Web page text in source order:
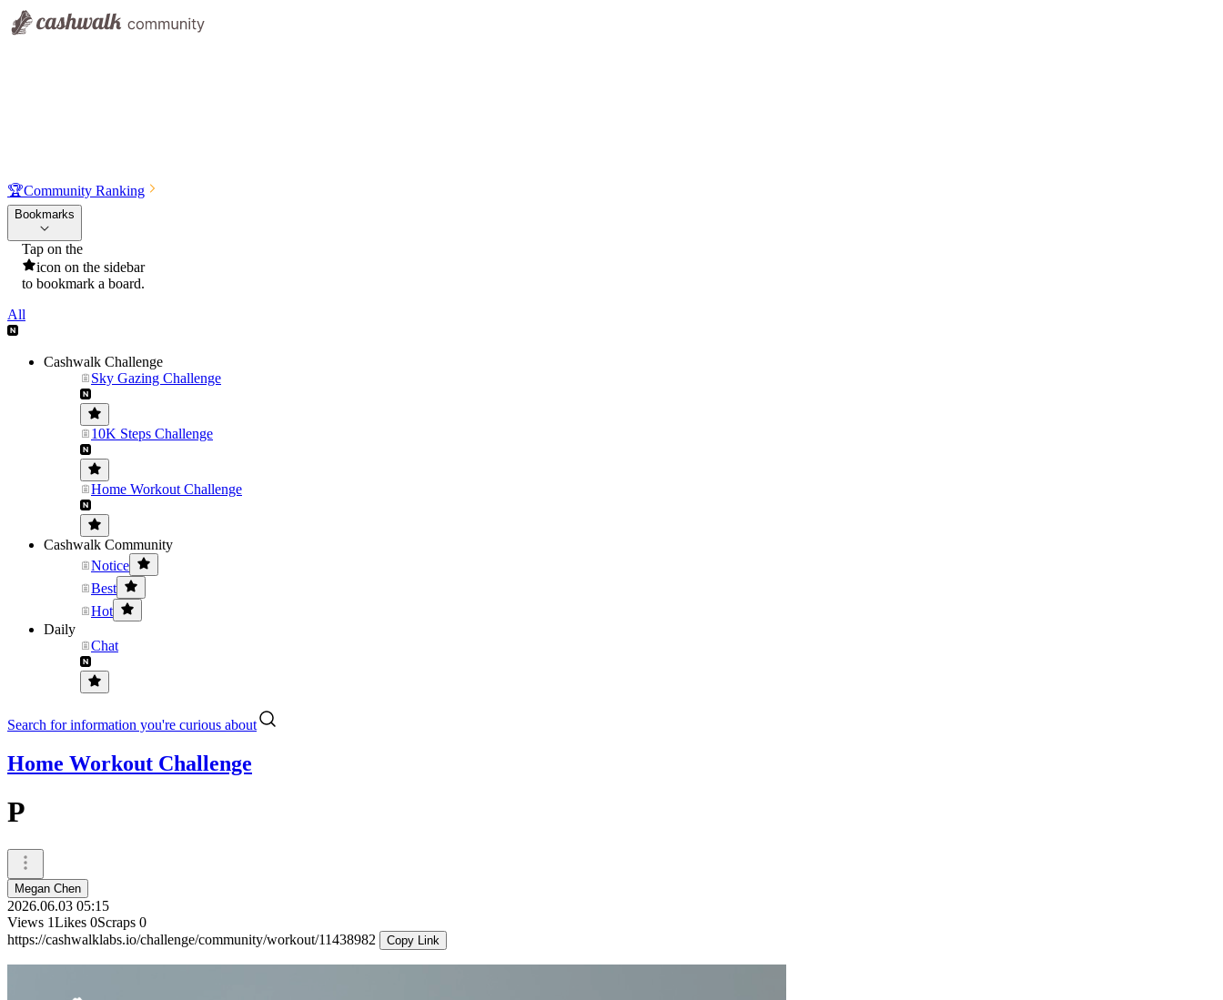
🏆Community Ranking
Bookmarks
Tap on the
icon on the sidebar
to bookmark a board.
All
Cashwalk Challenge
Sky Gazing Challenge
10K Steps Challenge
Home Workout Challenge
Cashwalk Community
Notice
Best
Hot
Daily
Chat
Search for information you're curious about
Home Workout Challenge
P
Megan Chen
2026.06.03 05:15
Views 1Likes 0Scraps 0
https://cashwalklabs.io/challenge/community/workout/11438982
Copy Link